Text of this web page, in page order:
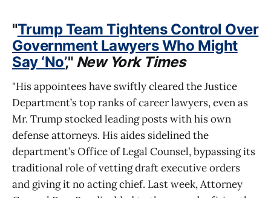
"Trump Team Tightens Control Over
Government Lawyers Who Might
Say ‘No’," New York Times
"His appointees have swiftly cleared the Justice
Department’s top ranks of career lawyers, even as
Mr. Trump stocked leading posts with his own
defense attorneys. His aides sidelined the
department’s Office of Legal Counsel, bypassing its
traditional role of vetting draft executive orders
and giving it no acting chief. Last week, Attorney